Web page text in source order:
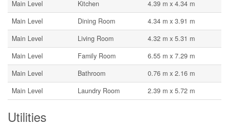
Main Level Kitchen
4.39 m x 4.34 m
Main Level
Dining Room
4.34 m x 3.91 m
Main Level
Living Room
4.32 m x 5.31 m
Main Level
Family Room
6.55 m x 7.29 m
Main Level
Bathroom
0.76 m x 2.16 m
Main Level
Laundry Room 2.39 m x 5.72 m
Utilities